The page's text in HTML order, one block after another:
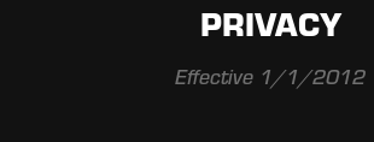
PRIVACY
Effective 1/1/2012